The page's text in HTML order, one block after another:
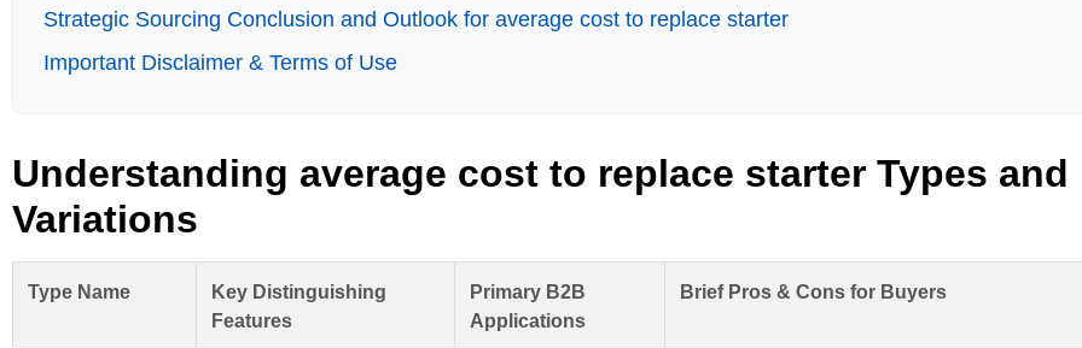
Strategic Sourcing Conclusion and Outlook for average cost to replace starter
Important Disclaimer & Terms of Use
Understanding average cost to replace starter Types and
Variations
Type Name
Key Distinguishing
Features
Primary B2B
Applications
Brief Pros & Cons for Buyers